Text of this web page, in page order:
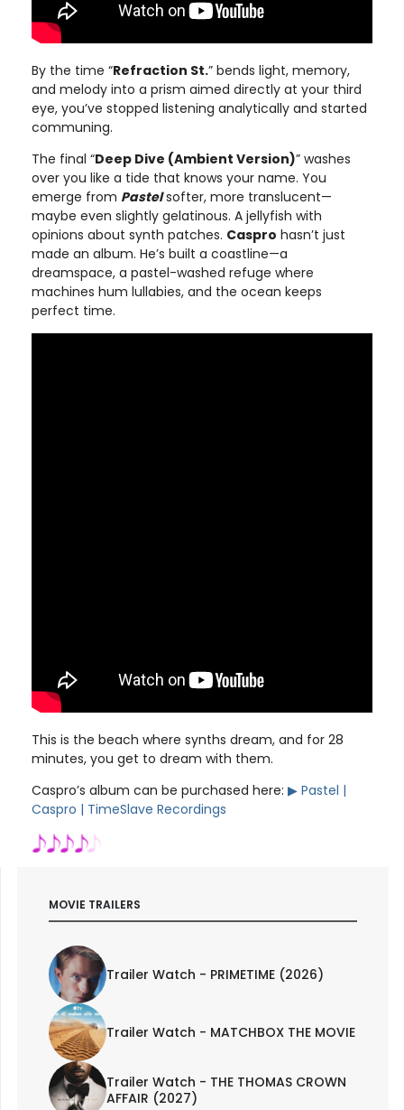
By the time “Refraction St.” bends light, memory,
and melody into a prism aimed directly at your third
eye, you’ve stopped listening analytically and started
communing.
The final “Deep Dive (Ambient Version)” washes
over you like a tide that knows your name. You
emerge from Pastelsofter, more translucent—
maybe even slightly gelatinous. A jellyfish with
opinions about synth patches. Caspro hasn’t just
made an album. He’s built a coastline—a
dreamspace, a pastel-washed refuge where
machines hum lullabies, and the ocean keeps
perfect time.
This is the beach where synths dream, and for 28
minutes, you get to dream with them.
Caspro’s album can be purchased here: ▶︎ Pastel |
Caspro | TimeSlave Recordings
MOVIE TRAILERS
Trailer Watch - PRIMETIME (2026)
Trailer Watch - MATCHBOX THE MOVIE
Trailer Watch - THE THOMAS CROWN
AFFAIR (2027)